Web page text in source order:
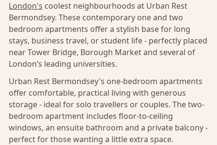
London's coolest neighbourhoods at Urban Rest
Bermondsey. These contemporary one and two
bedroom apartments offer a stylish base for long
stays, business travel, or student life - perfectly placed
near Tower Bridge, Borough Market and several of
London’s leading universities.
Urban Rest Bermondsey's one-bedroom apartments
offer comfortable, practical living with generous
storage - ideal for solo travellers or couples. The two-
bedroom apartment includes floor-to-ceiling
windows, an ensuite bathroom and a private balcony -
perfect for those wanting a little extra space.